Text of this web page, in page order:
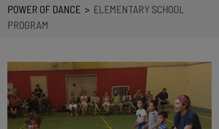
POWER OF DANCE > ELEMENTARY SCHOOL
PROGRAM